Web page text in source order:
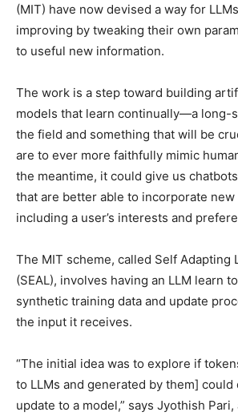
(MIT) have now devised a way for
improving by tweaking their own
to useful new information.
The work is a step toward building
models that learn continually—a long-
the field and something that will be
are to ever more faithfully mimic
the meantime, it could give us
that are better able to incorporate
including a user’s interests and
The MIT scheme, called Self Adapting
(SEAL), involves having an LLM learn
synthetic training data and update
the input it receives.
“The initial idea was to explore if
to LLMs and generated by them]
update to a model,” says Jyothish